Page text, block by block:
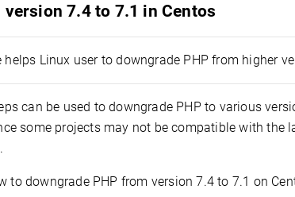
version 7.4 to 7.1 in Centos
Linux user to downgrade PHP from higher
can be used to downgrade PHP to various
some projects may not be compatible with the
to downgrade PHP from version 7.4 to 7.1 on